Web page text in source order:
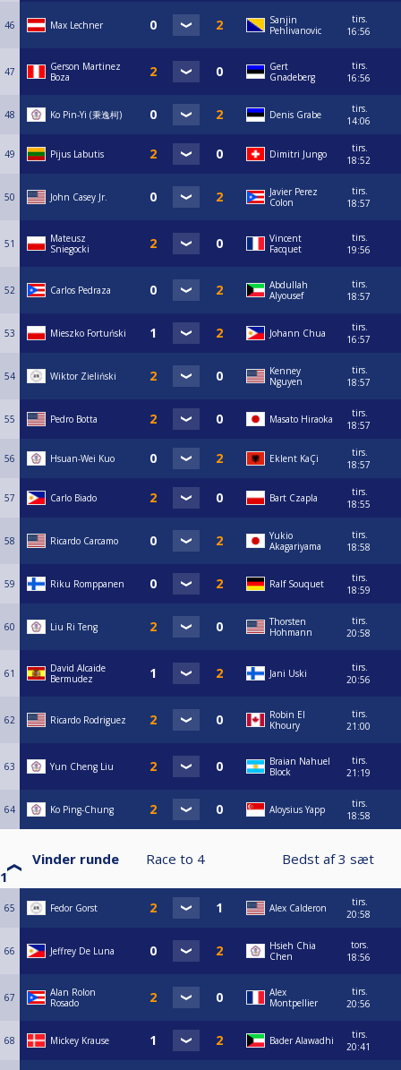
46 Max Lechner
Sanjin
Pehlivanovic
tirs.
16:56
47
Gerson Martinez
Boza
Gert
Gnadeberg
tirs.
16:56
48 Ko Pin-Yi (秉逸柯) Denis Grabe
tirs.
14:06
49 Pijus Labutis Dimitri Jungo
tirs.
18:52
50 John Casey Jr.
Javier Perez
Colon
tirs.
18:57
51
Mateusz
Sniegocki
Vincent
Facquet
tirs.
19:56
52 Carlos Pedraza
Abdullah
Alyousef
tirs.
18:57
53 Mieszko Fortuński Johann Chua
tirs.
16:57
54 Wiktor Zieliński
Kenney
Nguyen
tirs.
18:57
55 Pedro Botta Masato Hiraoka
tirs.
18:57
56 Hsuan-Wei Kuo Eklent KaÇi
tirs.
18:57
57 Carlo Biado Bart Czapla
tirs.
18:55
58 Ricardo Carcamo
Yukio
Akagariyama
tirs.
18:58
59 Riku Romppanen Ralf Souquet
tirs.
18:59
60 Liu Ri Teng
Thorsten
Hohmann
tirs.
20:58
61
David Alcaide
Bermudez
Jani Uski
tirs.
20:56
62 Ricardo Rodriguez
Robin El
Khoury
tirs.
21:00
63 Yun Cheng Liu
Braian Nahuel
Block
tirs.
21:19
64 Ko Ping-Chung Aloysius Yapp
tirs.
18:58
Vinder runde
1
Race to 4 Bedst af3 sæt
65 Fedor Gorst Alex Calderon
tirs.
20:58
66 Jeffrey De Luna
Hsieh Chia
Chen
tors.
18:56
67
Alan Rolon
Rosado
Alex
Montpellier
tirs.
20:56
68 Mickey Krause Bader Alawadhi
tirs.
20:41